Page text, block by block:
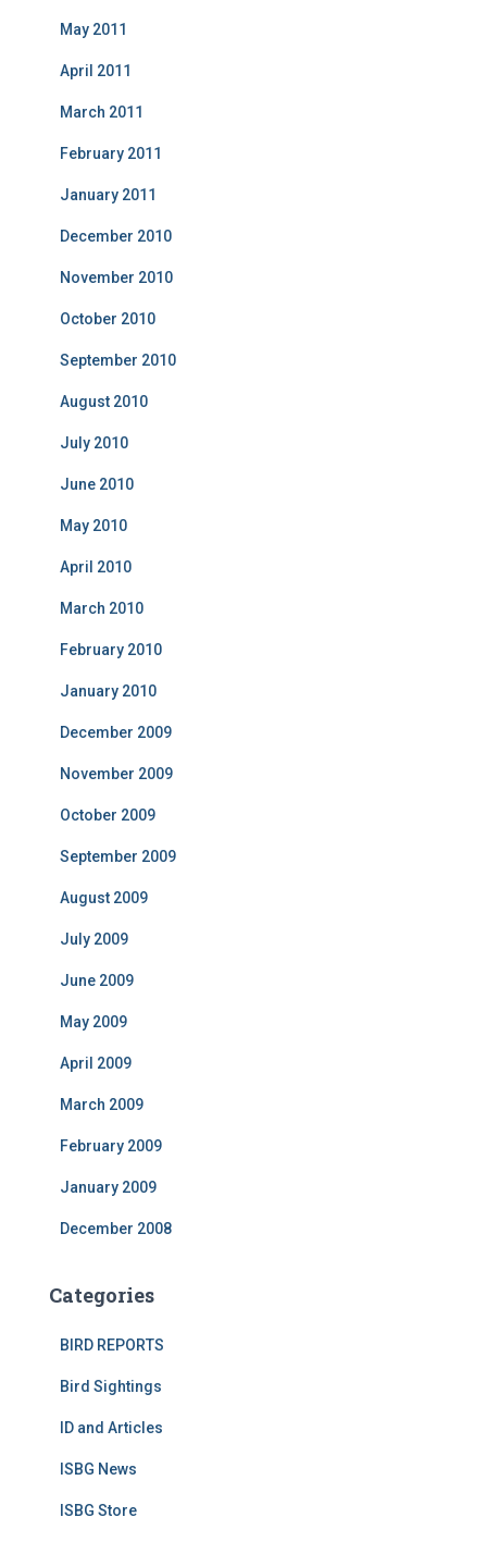
May 2011
April 2011
March 2011
February 2011
January 2011
December 2010
November 2010
October 2010
September 2010
August 2010
July 2010
June 2010
May 2010
April 2010
March 2010
February 2010
January 2010
December 2009
November 2009
October 2009
September 2009
August 2009
July 2009
June 2009
May 2009
April 2009
March 2009
February 2009
January 2009
December 2008
Categories
BIRD REPORTS
Bird Sightings
ID and Articles
ISBG News
ISBG Store